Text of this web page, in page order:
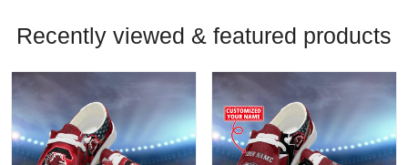
Recently viewed & featured products